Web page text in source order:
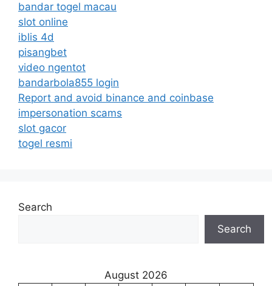
bandar togel macau
slot online
iblis 4d
pisangbet
video ngentot
bandarbola855 login
Report and avoid binance and coinbase
impersonation scams
slot gacor
togel resmi
Search
Search
August 2026